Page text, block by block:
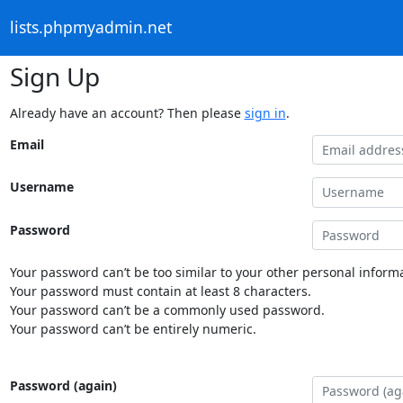
lists.phpmyadmin.net
Sign Up
Already have an account? Then please sign in.
Email
Username
Password
Your password can’t be too similar to your other personal
Your password must contain at least 8 characters.
Your password can’t be a commonly used password.
Your password can’t be entirely numeric.
Password (again)